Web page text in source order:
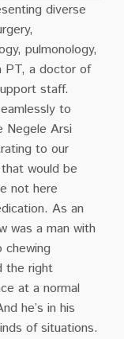
diverse
pulmonology,
PT, a doctor of
staff.
to
Negele Arsi
to our
would be
not here
As an
was a man with
chewing
the right
at a normal
he’s in his
of situations.